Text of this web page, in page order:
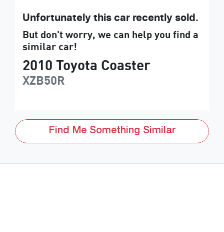
Unfortunately this car recently sold.
But don't worry, we can help you find a
similar car!
2010 Toyota Coaster
XZB50R
Find Me Something Similar